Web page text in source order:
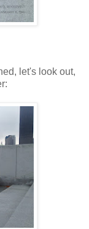
let's look out,